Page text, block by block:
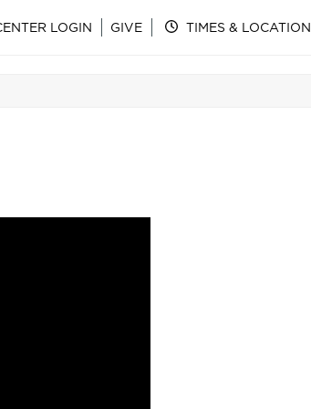
LOGIN GIVE TIMES & LOCATION